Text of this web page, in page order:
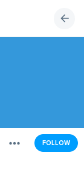
FOLLOW